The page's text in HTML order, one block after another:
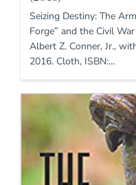
Seizing Destiny: The
Forge” and the Civil
Albert Z. Conner, Jr.,
2016. Cloth, ISBN:…